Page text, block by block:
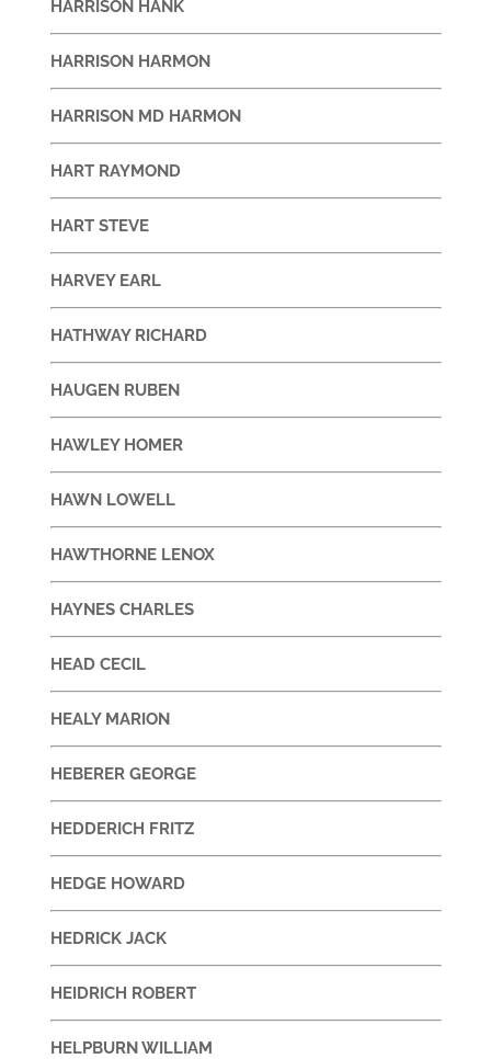
HARRISON HANK
HARRISON HARMON
HARRISON MD HARMON
HART RAYMOND
HART STEVE
HARVEY EARL
HATHWAY RICHARD
HAUGEN RUBEN
HAWLEY HOMER
HAWN LOWELL
HAWTHORNE LENOX
HAYNES CHARLES
HEAD CECIL
HEALY MARION
HEBERER GEORGE
HEDDERICH FRITZ
HEDGE HOWARD
HEDRICK JACK
HEIDRICH ROBERT
HELPBURN WILLIAM